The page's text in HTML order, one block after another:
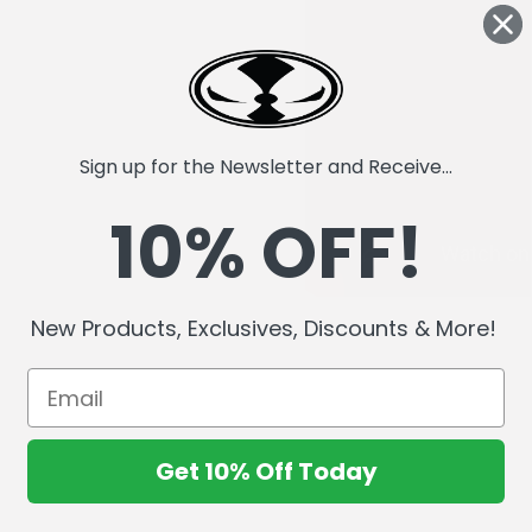
Sign up for the Newsletter and Receive...
10% OFF!
New Products, Exclusives, Discounts & More!
Get 10% Off Today